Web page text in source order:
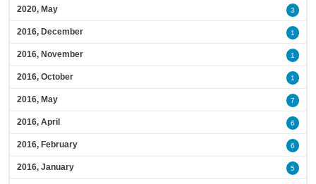
2020, May 3
2016, December 1
2016, November 1
2016, October 1
2016, May 7
2016, April 6
2016, February 6
2016, January 5